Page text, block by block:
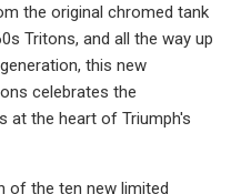
the original chromed tank
Tritons, and all the way up
this new
celebrates the
at the heart of Triumph's
of the ten new limited